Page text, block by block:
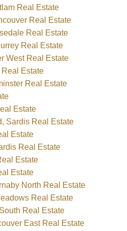
Real Estate
Real Estate
Real Estate
Real Estate
West Real Estate
Estate
Real Estate
Estate
Sardis Real Estate
Estate
Real Estate
Estate
Estate
North Real Estate
Real Estate
Real Estate
East Real Estate